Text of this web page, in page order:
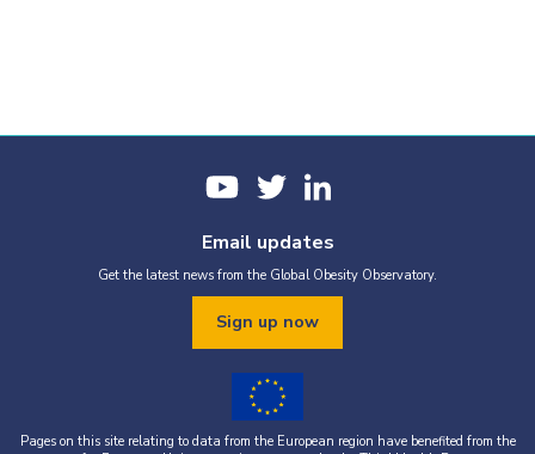
Email updates
Get the latest news from the Global Obesity Observatory.
Sign up now
Pages on this site relating to data from the European region have benefited from the